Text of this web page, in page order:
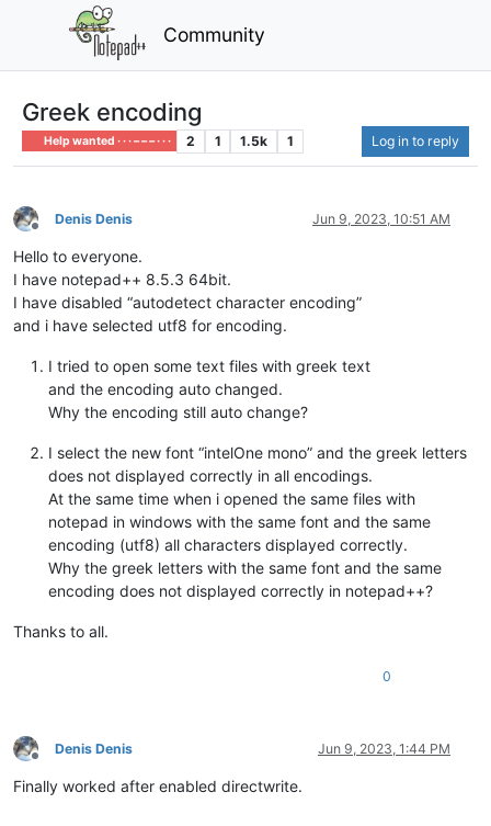
Community
Greek encoding
Help wanted · · · – – – · · · 2 1 1.5k 1 Log in to reply
Offline
Denis Denis Jun 9, 2023, 10:51 AM
Hello to everyone.
I have notepad++ 8.5.3 64bit.
I have disabled “autodetect character encoding”
and i have selected utf8 for encoding.
I tried to open some text files with greek text
and the encoding auto changed.
Why the encoding still auto change?
I select the new font “intelOne mono” and the greek letters
does not displayed correctly in all encodings.
At the same time when i opened the same files with
notepad in windows with the same font and the same
encoding (utf8) all characters displayed correctly.
Why the greek letters with the same font and the same
encoding does not displayed correctly in notepad++?
Thanks to all.
0
Offline
Denis Denis Jun 9, 2023, 1:44 PM
Finally worked after enabled directwrite.